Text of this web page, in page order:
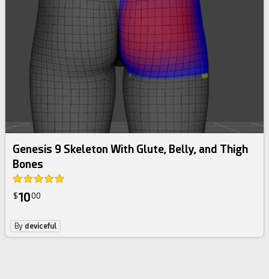
Genesis 9 Skeleton With Glute, Belly, and Thigh
Bones
$1000
By deviceful